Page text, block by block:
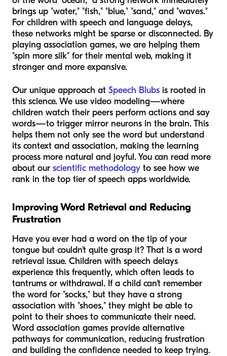
brings up "water," "fish," "blue," "sand," and "waves."
For children with speech and language delays,
these networks might be sparse or disconnected. By
playing association games, we are helping them
"spin more silk" for their mental web, making it
stronger and more expansive.
Our unique approach at Speech Blubs is rooted in
this science. We use video modeling—where
children watch their peers perform actions and say
words—to trigger mirror neurons in the brain. This
helps them not only see the word but understand
its context and association, making the learning
process more natural and joyful. You can read more
about our scientific methodology to see how we
rank in the top tier of speech apps worldwide.
Improving Word Retrieval and Reducing
Frustration
Have you ever had a word on the tip of your
tongue but couldn't quite grasp it? That is a word
retrieval issue. Children with speech delays
experience this frequently, which often leads to
tantrums or withdrawal. If a child can't remember
the word for "socks," but they have a strong
association with "shoes," they might be able to
point to their shoes to communicate their need.
Word association games provide alternative
pathways for communication, reducing frustration
and building the confidence needed to keep trying.